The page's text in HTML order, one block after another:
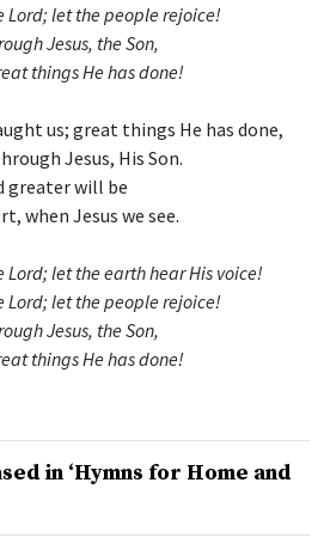
Lord; let the people rejoice!
Jesus, the Son,
things He has done!
us; great things He has done,
Jesus, His Son.
greater will be
when Jesus we see.
Lord; let the earth hear His voice!
Lord; let the people rejoice!
Jesus, the Son,
things He has done!
in ‘Hymns for Home and